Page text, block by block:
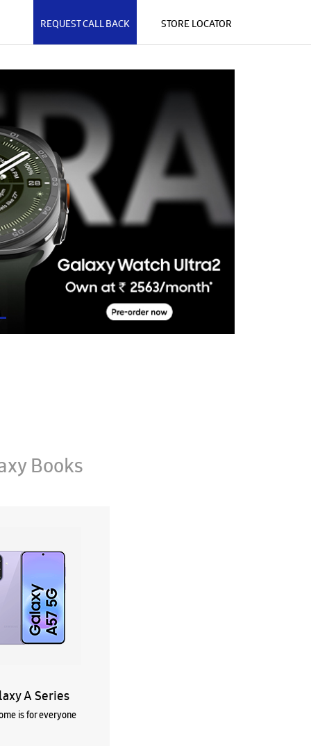
REQUEST CALL BACK STORE LOCATOR
Books
A Series
is for everyone